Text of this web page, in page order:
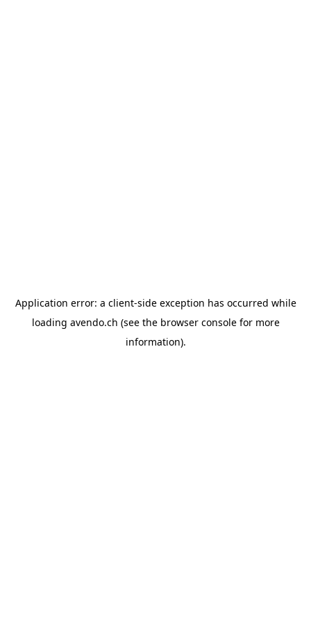
Application error: a client-side exception has occurred while
loading avendo.ch (see the browser consolefor more
information).